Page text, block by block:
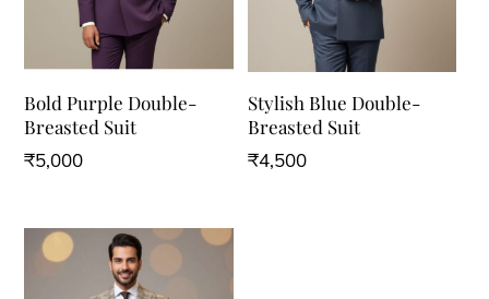
Bold Purple Double-
Breasted Suit
₹5,000
Stylish Blue Double-
Breasted Suit
₹4,500